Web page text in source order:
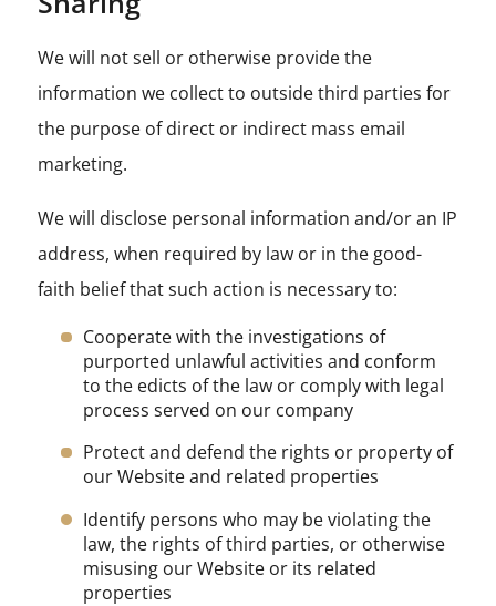
We will not sell or otherwise provide the
information we collect to outside third parties for
the purpose of direct or indirect mass email
marketing.
We will disclose personal information and/or an IP
address, when required by law or in the good-
faith belief that such action is necessary to:
Cooperate with the investigations of
purported unlawful activities and conform
to the edicts of the law or comply with legal
process served on our company
Protect and defend the rights or property of
our Website and related properties
Identify persons who may be violating the
law, the rights of third parties, or otherwise
misusing our Website or its related
properties